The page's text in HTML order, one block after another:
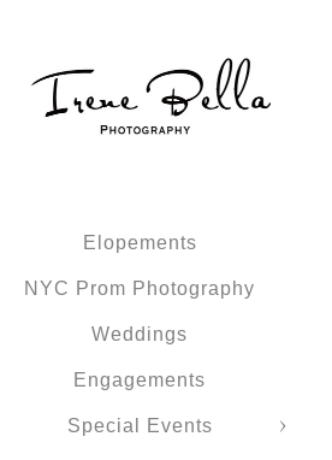
Elopements
NYC Prom Photography
Weddings
Engagements
Special Events